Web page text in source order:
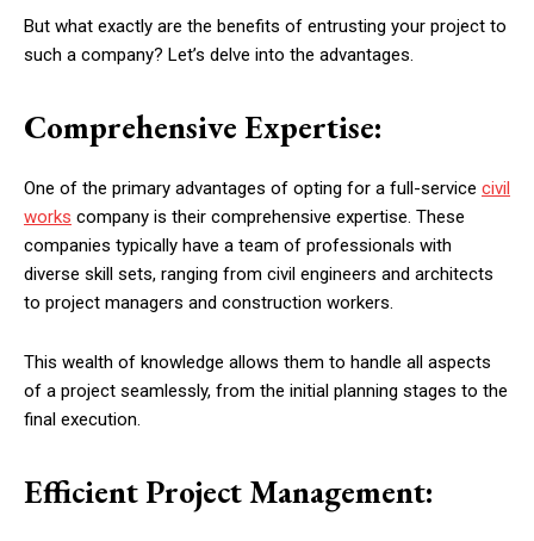
But what exactly are the benefits of entrusting your project to
such a company? Let’s delve into the advantages.
Comprehensive Expertise:
One of the primary advantages of opting for a full-service civil
works company is their comprehensive expertise. These
companies typically have a team of professionals with
diverse skill sets, ranging from civil engineers and architects
to project managers and construction workers.
This wealth of knowledge allows them to handle all aspects
of a project seamlessly, from the initial planning stages to the
final execution.
Efficient Project Management: